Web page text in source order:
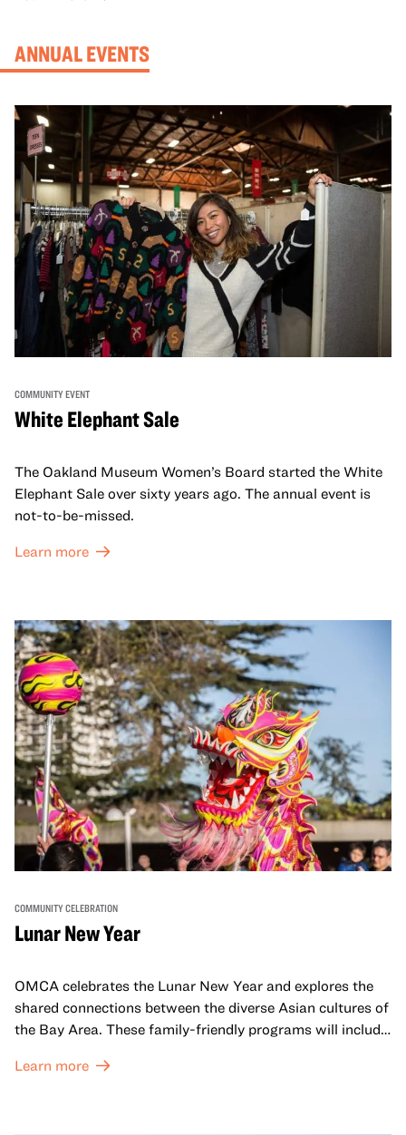
ANNUAL EVENTS
COMMUNITY EVENT
White Elephant Sale
The Oakland Museum Women’s Board started the White
Elephant Sale over sixty years ago. The annual event is
not-to-be-missed.
Learn more
COMMUNITY CELEBRATION
Lunar New Year
OMCA celebrates the Lunar New Year and explores the
shared connections between the diverse Asian cultures of
the Bay Area. These family-friendly programs will include
honor Lunar New Year traditions through storytelling,
Learn more